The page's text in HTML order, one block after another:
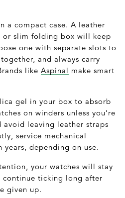
a compact case. A leather
or slim folding box will keep
one with separate slots to
and always carry
like Aspinal make smart
gel in your box to absorb
on winders unless you’re
leaving leather straps
service mechanical
years, depending on use.
your watches will stay
continue ticking long after
given up.